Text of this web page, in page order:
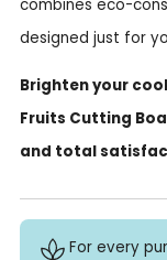
combines eco-
designed just for
Brighten your
Fruits Cutting
and total
For every